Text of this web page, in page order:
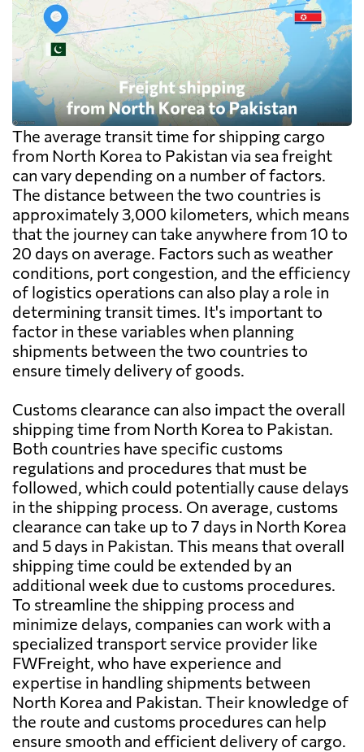
The average transit time for shipping cargo
from North Korea to Pakistan via sea freight
can vary depending on a number of factors.
The distance between the two countries is
approximately 3,000 kilometers, which means
that the journey can take anywhere from 10 to
20 days on average. Factors such as weather
conditions, port congestion, and the efficiency
of logistics operations can also play a role in
determining transit times. It's important to
factor in these variables when planning
shipments between the two countries to
ensure timely delivery of goods.
Customs clearance can also impact the overall
shipping time from North Korea to Pakistan.
Both countries have specific customs
regulations and procedures that must be
followed, which could potentially cause delays
in the shipping process. On average, customs
clearance can take up to 7 days in North Korea
and 5 days in Pakistan. This means that overall
shipping time could be extended by an
additional week due to customs procedures.
To streamline the shipping process and
minimize delays, companies can work with a
specialized transport service provider like
FWFreight, who have experience and
expertise in handling shipments between
North Korea and Pakistan. Their knowledge of
the route and customs procedures can help
ensure smooth and efficient delivery of cargo.